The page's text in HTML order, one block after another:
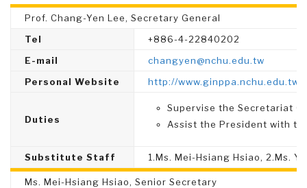
Prof. Chang-Yen Lee, Secretary General
Tel
+886-4-22840202
E-mail
changyen@nchu.edu.tw
Personal Website
http://www.ginppa.nchu.edu.tw/
Duties
Supervise the Secretariat
Assist the President with
Substitute Staff 1.Ms. Mei-Hsiang Hsiao, 2.Ms.
Ms. Mei-Hsiang Hsiao, Senior Secretary